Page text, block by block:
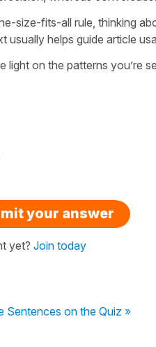
size-fits-all rule, thinking
helps guide article
light on the patterns you’re
your answer
yet? Join today
Sentences on the Quiz »